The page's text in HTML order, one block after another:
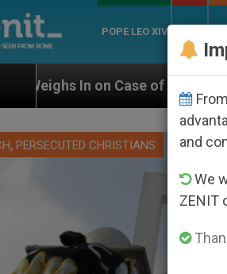
POPE LEO XIV
Bishop Who
, PERSECUTED CHRISTIANS
and
We
ZENIT